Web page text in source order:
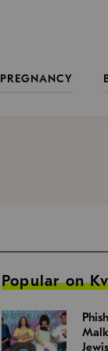
PREGNANCY
Popular on